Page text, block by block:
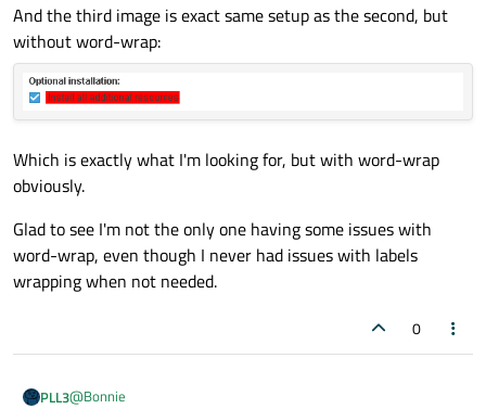
And the third image is exact same setup as the second, but
without word-wrap:
Which is exactly what I'm looking for, but with word-wrap
obviously.
Glad to see I'm not the only one having some issues with
word-wrap, even though I never had issues with labels
wrapping when not needed.
0
PLL3@Bonnie